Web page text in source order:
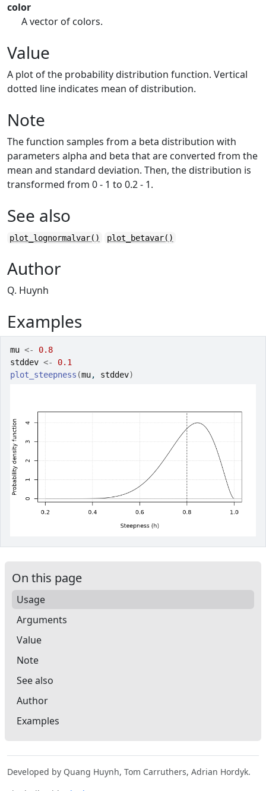
color
A vector of colors.
Value
A plot of the probability distribution function. Vertical
dotted line indicates mean of distribution.
Note
The function samples from a beta distribution with
parameters alpha and beta that are converted from the
mean and standard deviation. Then, the distribution is
transformed from 0 - 1 to 0.2 - 1.
See also
plot_lognormalvar() plot_betavar()
Author
Q. Huynh
Examples
mu <-
0.8
stddev <-
0.1
plot_steepness (mu, stddev)
On this page
Usage
Arguments
Value
Note
See also
Author
Examples
Developed by Quang Huynh, Tom Carruthers, Adrian Hordyk.